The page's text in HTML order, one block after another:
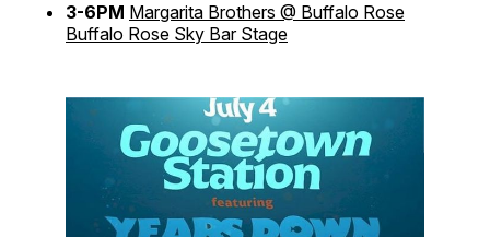
3-6PM Margarita Brothers @ Buffalo Rose
Buffalo Rose Sky Bar Stage